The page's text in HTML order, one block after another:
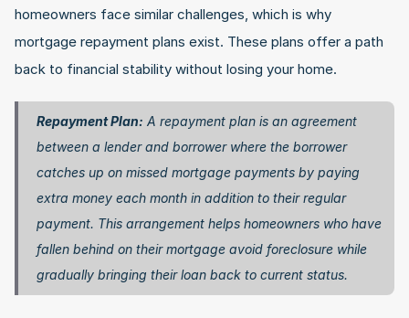
homeowners face similar challenges, which is why
mortgage repayment plans exist. These plans offer a path
back to financial stability without losing your home.
Repayment Plan: A repayment plan is an agreement
between a lender and borrower where the borrower
catches up on missed mortgage payments by paying
extra money each month in addition to their regular
payment. This arrangement helps homeowners who have
fallen behind on their mortgage avoid foreclosure while
gradually bringing their loan back to current status.